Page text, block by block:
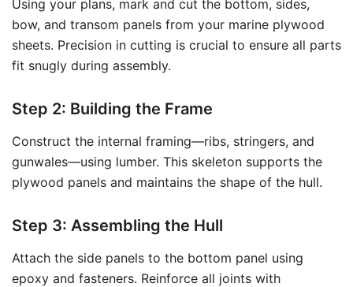
Using your plans, mark and cut the bottom, sides,
bow, and transom panels from your marine plywood
sheets. Precision in cutting is crucial to ensure all parts
fit snugly during assembly.
Step 2: Building the Frame
Construct the internal framing—ribs, stringers, and
gunwales—using lumber. This skeleton supports the
plywood panels and maintains the shape of the hull.
Step 3: Assembling the Hull
Attach the side panels to the bottom panel using
epoxy and fasteners. Reinforce all joints with